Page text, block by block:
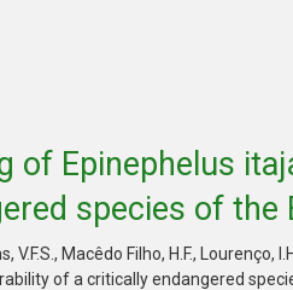
of Epinephelus
species of the
V.F.S., Macêdo Filho, H.F., Lourenço,
of a critically endangered